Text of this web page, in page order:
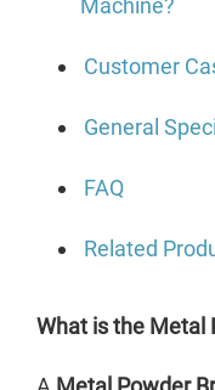
Machine?
Customer
General
FAQ
Related
What is the Metal